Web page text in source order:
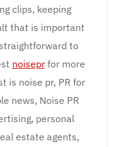
clips, keeping
that is important
to
noiseprfor more
is noise pr, PR for
news, Noise PR
personal
estate agents,